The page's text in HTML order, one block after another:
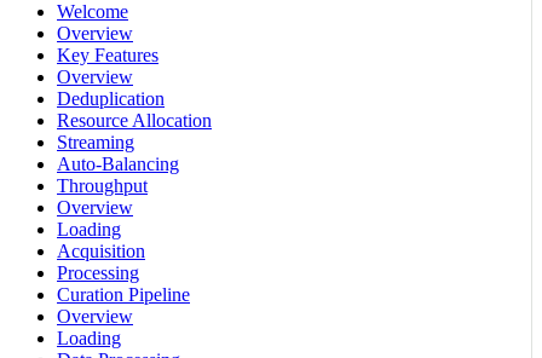
Welcome
Overview
Key Features
Overview
Deduplication
Resource Allocation
Streaming
Auto-Balancing
Throughput
Overview
Loading
Acquisition
Processing
Curation Pipeline
Overview
Loading